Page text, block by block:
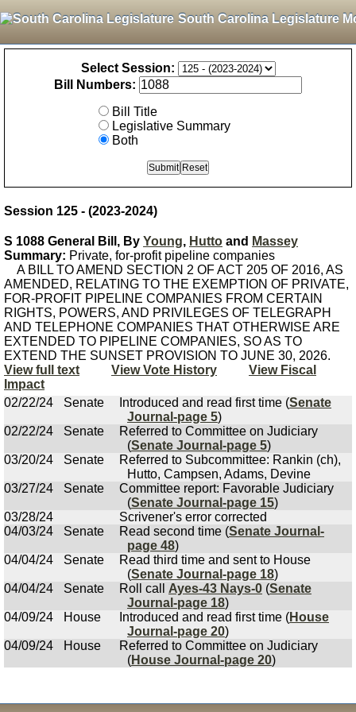
South Carolina Legislature
Select Session:
Bill Numbers:
Bill Title
Legislative Summary
Both
Session 125 - (2023-2024)
S 1088 General Bill, By Young, Hutto and Massey
Summary: Private, for-profit pipeline companies
A BILL TO AMEND SECTION 2 OF ACT 205 OF 2016, AS
AMENDED, RELATING TO THE EXEMPTION OF PRIVATE,
FOR-PROFIT PIPELINE COMPANIES FROM CERTAIN
RIGHTS, POWERS, AND PRIVILEGES OF TELEGRAPH
AND TELEPHONE COMPANIES THAT OTHERWISE ARE
EXTENDED TO PIPELINE COMPANIES, SO AS TO
EXTEND THE SUNSET PROVISION TO JUNE 30, 2026.
View full text
View Vote History
View Fiscal
Impact
02/22/24
Senate Introduced and read first time (Senate
Journal-page 5)
02/22/24
Senate
Referred to Committee on Judiciary
(Senate Journal-page 5)
03/20/24
Senate
Referred to Subcommittee: Rankin (ch),
Hutto, Campsen, Adams, Devine
03/27/24
Senate
Committee report: Favorable Judiciary
(Senate Journal-page 15)
03/28/24
Scrivener's error corrected
04/03/24
Senate Read second time (Senate Journal-
page 48)
04/04/24
Senate
Read third time and sent to House
(Senate Journal-page 18)
04/04/24
Senate Roll call Ayes-43 Nays-0 (Senate
Journal-page 18)
04/09/24
House Introduced and read first time (House
Journal-page 20)
04/09/24
House
Referred to Committee on Judiciary
(House Journal-page 20)